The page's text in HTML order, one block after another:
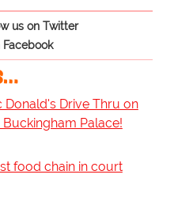
us on Twitter
Facebook
Drive Thru on
Palace!
food chain in court